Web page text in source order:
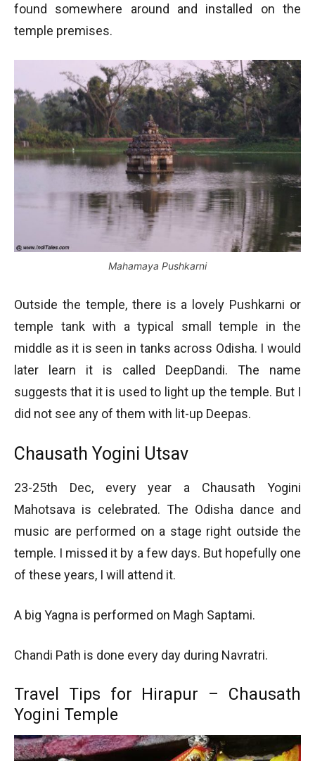
found somewhere around and installed on the
temple premises.
Mahamaya Pushkarni
Outside the temple, there is a lovely Pushkarni or
temple tank with a typical small temple in the
middle as it is seen in tanks across Odisha. I would
later learn it is called DeepDandi. The name
suggests that it is used to light up the temple. But I
did not see any of them with lit-up Deepas.
Chausath Yogini Utsav
23-25th Dec, every year a Chausath Yogini
Mahotsava is celebrated. The Odisha dance and
music are performed on a stage right outside the
temple. I missed it by a few days. But hopefully one
of these years, I will attend it.
A big Yagna is performed on Magh Saptami.
Chandi Path is done every day during Navratri.
Travel Tips for Hirapur – Chausath
Yogini Temple